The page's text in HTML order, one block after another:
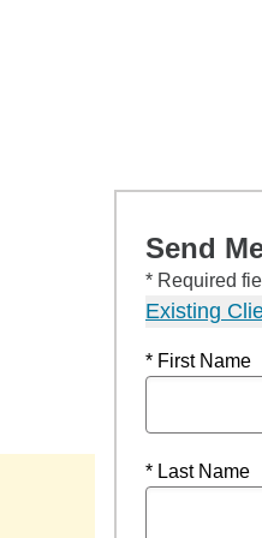
Send
* Required
Existing
* First Name
* Last Name